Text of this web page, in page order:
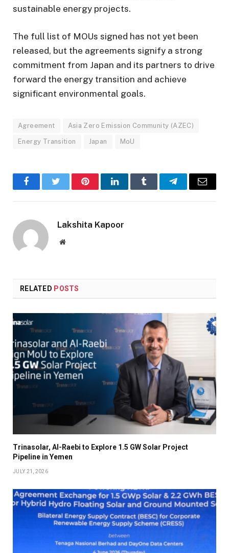
sustainable energy projects.
The full list of MOUs signed has not yet been
released, but the agreements signify a strong
commitment from Japan and its partners to drive
forward the energy transition and achieve
significant environmental goals.
Agreement Asia Zero Emission Community (AZEC)
Energy Transition Japan MoU
FacebookTwitter PinterestLinkedInTumblr TelegramEmail
Lakshita Kapoor
Website
RELATED POSTS
Trinasolar, Al-Raebi to Explore 1.5 GW Solar Project
Pipeline in Yemen
JULY 21, 2026